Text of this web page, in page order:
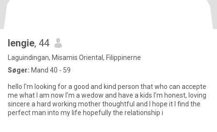
lengie, 44
Laguindingan, Misamis Oriental, Filippinerne
Søger: Mand 40 - 59
hello I'm looking for a good and kind person that who can accepte
me what I am now I'm a wedow and have a kids I'm honest, loving
sincere a hard working mother thoughtful and I hope it I find the
perfect man into my life hopefully the relationship i